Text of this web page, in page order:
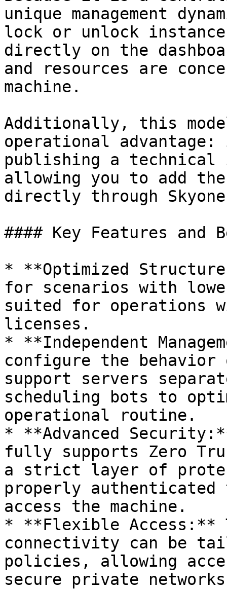
unique management
lock or unlock
directly on the
and resources are
machine.
Additionally, this
operational
publishing a technical
allowing you to add
directly through
#### Key Features and
* **Optimized
for scenarios with
suited for operations
licenses.
* **Independent
configure the
support servers
scheduling bots to
operational routine.
* **Advanced
fully supports Zero
a strict layer of
properly
access the machine.
* **Flexible Access:**
connectivity can be
policies, allowing
secure private